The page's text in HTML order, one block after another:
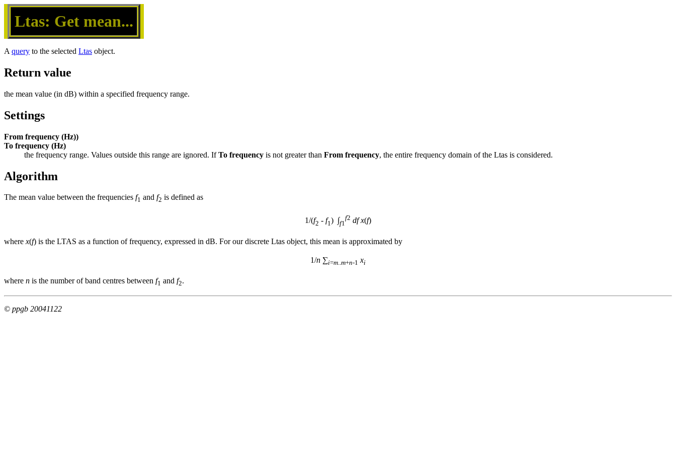
Ltas: Get mean...
A query to the selected Ltas object.
Return value
the mean value (in dB) within a specified frequency range.
Settings
From frequency (Hz))
To frequency (Hz)
the frequency range. Values outside this range are ignored. If To frequency is not greater than From frequency, the entire frequency domain of the Ltas is considered.
Algorithm
The mean value between the frequencies f1 and f2 is defined as
1/(f2 - f1 )  ∫f1
f2 df x(f)
where x(f) is the LTAS as a function of frequency, expressed in dB. For our discrete Ltas object, this mean is approximated by
1/n ∑i=m m+n-1 xi
where n is the number of band centres between f1 and f2.
© ppgb 20041122